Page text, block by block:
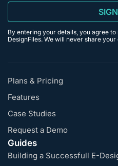
By entering your details, you agree
DesignFiles. We will never share
Plans & Pricing
Features
Case Studies
Request a Demo
Guides
Building a Successfull E-